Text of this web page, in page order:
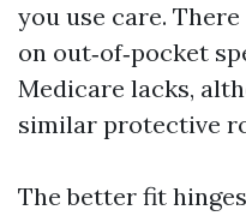
you use care.
on out‑of‑pocket
Medicare lacks,
similar protective
The better fit